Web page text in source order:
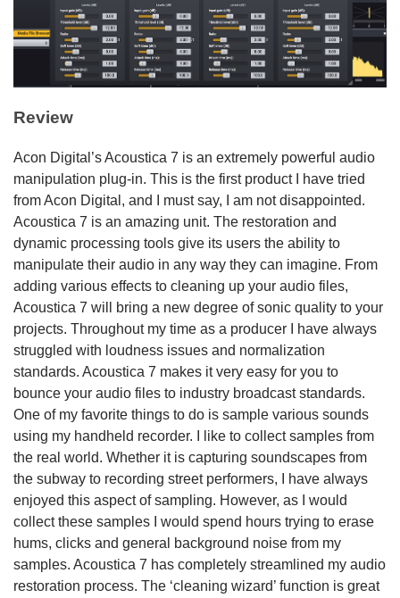
Review
Acon Digital’s Acoustica 7 is an extremely powerful audio
manipulation plug-in. This is the first product I have tried
from Acon Digital, and I must say, I am not disappointed.
Acoustica 7 is an amazing unit. The restoration and
dynamic processing tools give its users the ability to
manipulate their audio in any way they can imagine. From
adding various effects to cleaning up your audio files,
Acoustica 7 will bring a new degree of sonic quality to your
projects. Throughout my time as a producer I have always
struggled with loudness issues and normalization
standards. Acoustica 7 makes it very easy for you to
bounce your audio files to industry broadcast standards.
One of my favorite things to do is sample various sounds
using my handheld recorder. I like to collect samples from
the real world. Whether it is capturing soundscapes from
the subway to recording street performers, I have always
enjoyed this aspect of sampling. However, as I would
collect these samples I would spend hours trying to erase
hums, clicks and general background noise from my
samples. Acoustica 7 has completely streamlined my audio
restoration process. The ‘cleaning wizard’ function is great